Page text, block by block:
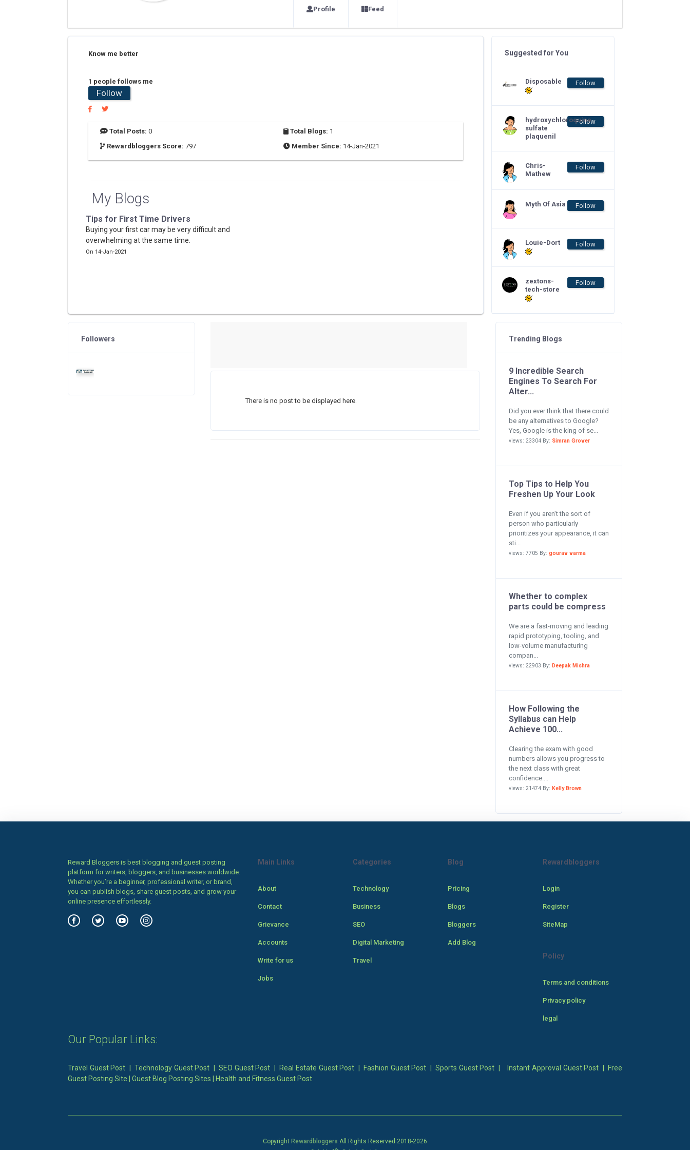
Profile Feed
Know me better
1 people follows me
Follow
Total Posts: 0 Total Blogs: 1
Rewardbloggers Score: 797 Member Since: 14-Jan-2021
My Blogs
Tips for First Time Drivers
Buying your first car may be very difficult and
overwhelming at the same time.
On 14-Jan-2021
Suggested for You
Disposable Follow
hydroxychloroquine
sulfate
plaquenil
Follow
Chris-
Mathew
Follow
Myth Of Asia Follow
Louie-Dort Follow
zextons-
tech-store
Follow
There is no post to be displayed here.
Followers Trending Blogs
9 Incredible Search
Engines To Search For
Alter...
Did you ever think that there could
be any alternatives to Google?
Yes, Google is the king of se...
views: 23304 By: Simran Grover
Top Tips to Help You
Freshen Up Your Look
Even if you aren’t the sort of
person who particularly
prioritizes your appearance, it can
sti...
views: 7705 By: gourav varma
Whether to complex
parts could be compress
We are a fast-moving and leading
rapid prototyping, tooling, and
low-volume manufacturing
compan...
views: 22903 By: Deepak Mishra
How Following the
Syllabus can Help
Achieve 100...
Clearing the exam with good
numbers allows you progress to
the next class with great
confidence....
views: 21474 By: Kelly Brown
Reward Bloggers is best blogging and guest posting
platform for writers, bloggers, and businesses worldwide.
Whether you’re a beginner, professional writer, or brand,
you can publish blogs, share guest posts, and grow your
online presence effortlessly.
Main Links
About
Contact
Grievance
Accounts
Write for us
Jobs
Categories
Technology
Business
SEO
Digital Marketing
Travel
Blog
Pricing
Blogs
Bloggers
Add Blog
Rewardbloggers
Login
Register
SiteMap
Policy
Terms and conditions
Privacy policy
legal
Our Popular Links:
Travel Guest Post |Technology Guest Post |SEO Guest Post Real Estate Guest Post Fashion Guest Post Sports Guest Post Instant Approval Guest Post
Free
Guest Posting Site
Guest Blog Posting Sites Health and Fitness Guest Post
Copyright Rewardbloggers All Rights Reserved 2018-2026